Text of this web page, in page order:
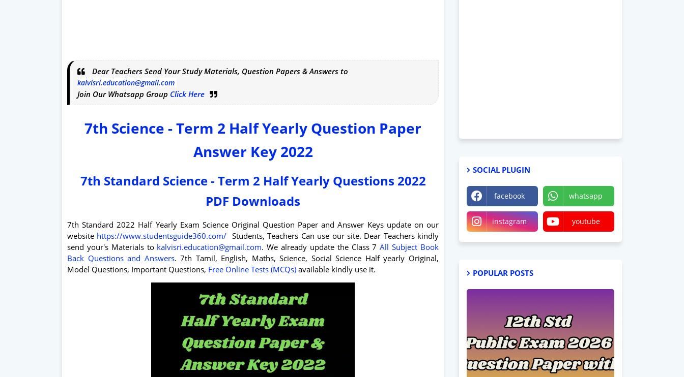
Dear Teachers Send Your Study Materials, Question Papers & Answers to
kalvisri.education@gmail.com
Join Our Whatsapp Group Click Here
7th Science - Term 2 Half Yearly Question Paper
Answer Key 2022
7th Standard Science - Term 2 Half Yearly Questions 2022
PDF Downloads
7th Standard 2022 Half Yearly Exam Science Original Question Paper and Answer Keys update on our
website https://www.studentsguide360.com/ Students, Teachers Can use our site. Dear Teachers kindly
send your's Materials to kalvisri.education@gmail.com. We already update the Class 7All Subject Book
Back Questions and Answers. 7th Tamil, English, Maths, Science, Social Science Half yearly Original,
Model Questions, Important Questions, Free Online Tests (MCQs) available kindly use it.
SOCIAL PLUGIN
facebook whatsapp
instagram youtube
POPULAR POSTS